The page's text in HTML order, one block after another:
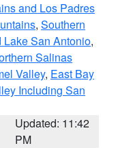
and Los Padres
, Southern
San Antonio,
Salinas
Valley, East Bay
Including San
Updated: 11:42
PM